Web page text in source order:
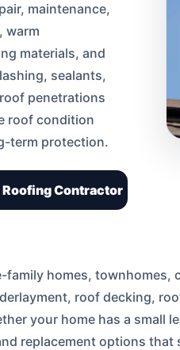
maintenance,
warm
materials, and
sealants,
penetrations
roof condition
term protection.
Roofing Contractor
homes,
roof decking,
your home has a small
replacement options